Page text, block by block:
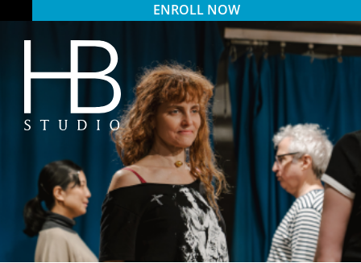
ENROLL NOW